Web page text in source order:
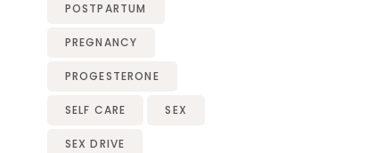
POSTPARTUM
PREGNANCY
PROGESTERONE
SELF CARE SEX
SEX DRIVE